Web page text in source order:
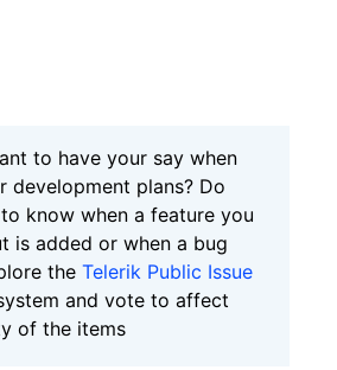
to have your say when
development plans? Do
know when a feature you
is added or when a bug
the Telerik Public Issue
and vote to affect
of the items